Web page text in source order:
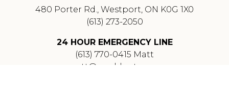
480 Porter Rd., Westport, ON K0G 1X0
(613) 273-2050
24 HOUR EMERGENCY LINE
(613) 770-0415 Matt
matt@maddentree.ca